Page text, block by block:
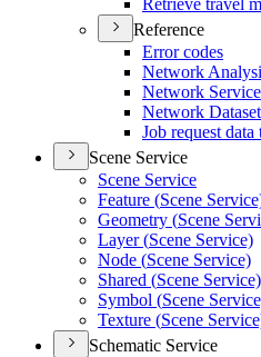
Retrieve travel
Reference
Error codes
Network
Network Service
Network
Job request data
Scene Service
Scene Service
Feature (Scene
Geometry (Scene
Layer (Scene Service)
Node (Scene Service)
Shared (Scene Service)
Symbol (Scene
Texture (Scene
Schematic Service